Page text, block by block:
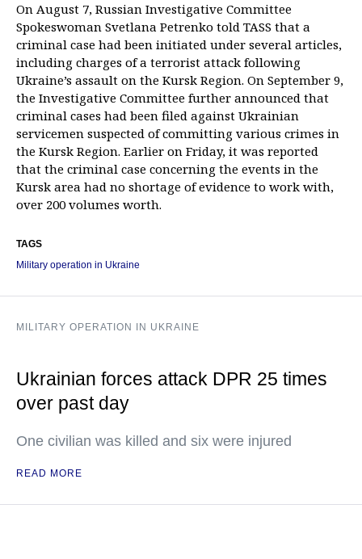
On August 7, Russian Investigative Committee
Spokeswoman Svetlana Petrenko told TASS that a
criminal case had been initiated under several articles,
including charges of a terrorist attack following
Ukraine’s assault on the Kursk Region. On September 9,
the Investigative Committee further announced that
criminal cases had been filed against Ukrainian
servicemen suspected of committing various crimes in
the Kursk Region. Earlier on Friday, it was reported
that the criminal case concerning the events in the
Kursk area had no shortage of evidence to work with,
over 200 volumes worth.
TAGS
Military operation in Ukraine
MILITARY OPERATION IN UKRAINE
Ukrainian forces attack DPR 25 times
over past day
One civilian was killed and six were injured
READ MORE